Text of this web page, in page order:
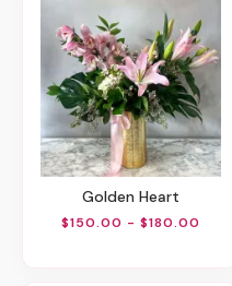
Golden Heart
$150.00 - $180.00